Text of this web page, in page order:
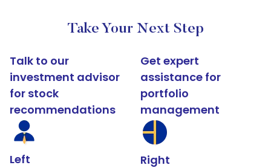
Take Your Next Step
Talk to our
investment advisor
for stock
recommendations
Left
Get expert
assistance for
portfolio
management
Right